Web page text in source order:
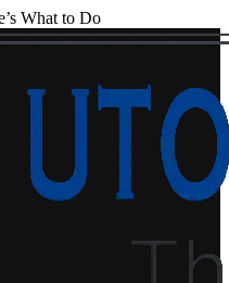
What to Do